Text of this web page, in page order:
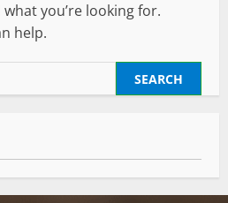
what you’re looking for.
help.